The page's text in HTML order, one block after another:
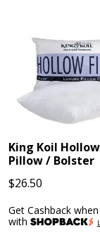
King Koil
Pillow / Bolster
$26.50
Get Cashback
with